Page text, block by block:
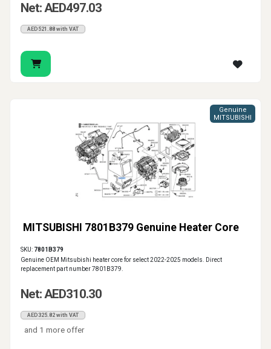
Net: AED497.03
AED521.88 with VAT
MITSUBISHI 7801B379 Genuine Heater Core
Genuine
MITSUBISHI
SKU: 7801B379
Genuine OEM Mitsubishi heater core for select 2022-2025 models. Direct
replacement part number 7801B379.
Net: AED310.30
AED325.82 with VAT
and 1 more offer